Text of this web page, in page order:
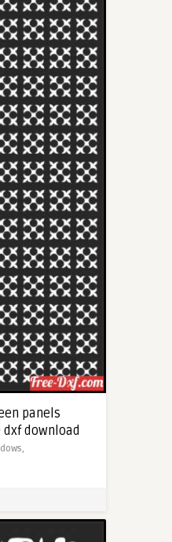
panels
download